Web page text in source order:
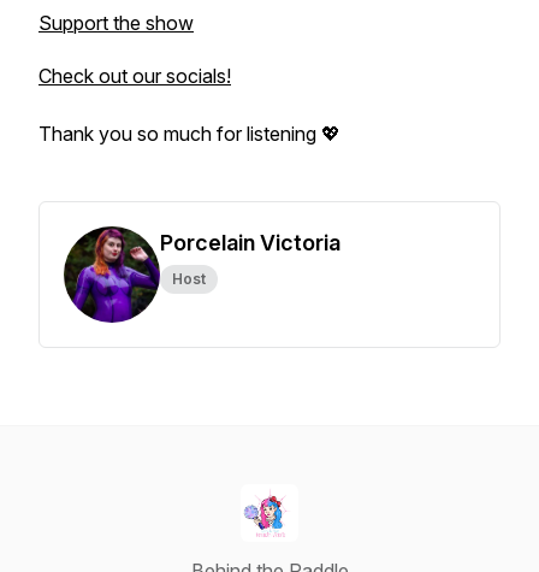
Support the show
Check out our socials!
Thank you so much for listening 💖
Porcelain Victoria
Host